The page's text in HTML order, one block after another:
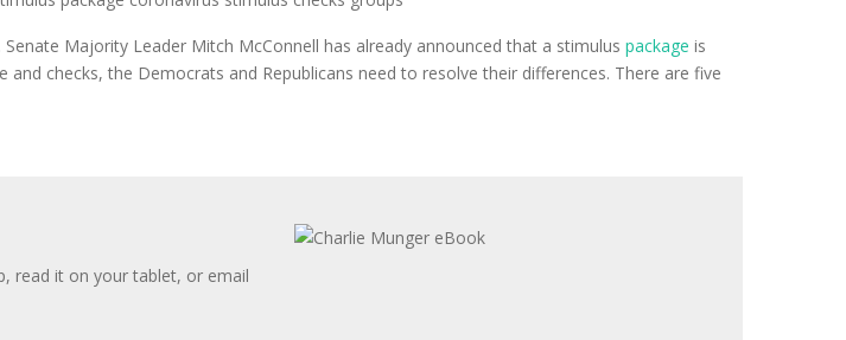
Majority Leader Mitch McConnell has already announced that a stimulus package is
checks, the Democrats and Republicans need to resolve their differences. There are five
read it on your tablet, or email